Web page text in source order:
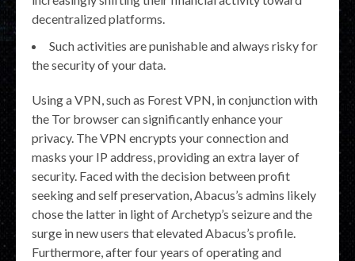
decentralized platforms.
Such activities are punishable and always risky for
the security of your data.
Using a VPN, such as Forest VPN, in conjunction with
the Tor browser can significantly enhance your
privacy. The VPN encrypts your connection and
masks your IP address, providing an extra layer of
security. Faced with the decision between profit
seeking and self preservation, Abacus’s admins likely
chose the latter in light of Archetyp’s seizure and the
surge in new users that elevated Abacus’s profile.
Furthermore, after four years of operating and